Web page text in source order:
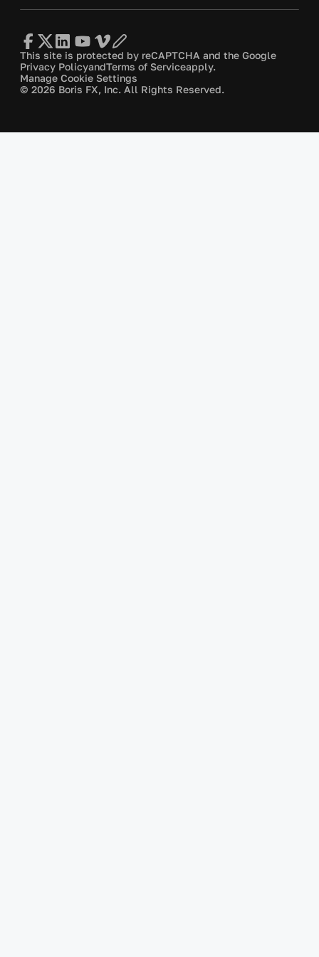
This site is protected by reCAPTCHA and the Google
Privacy PolicyandTerms of Serviceapply.
Manage Cookie Settings
© 2026 Boris FX, Inc. All Rights Reserved.